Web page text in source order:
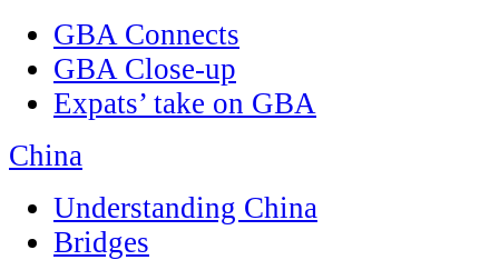
GBA Connects
GBA Close-up
Expats’ take on GBA
China
Understanding China
Bridges